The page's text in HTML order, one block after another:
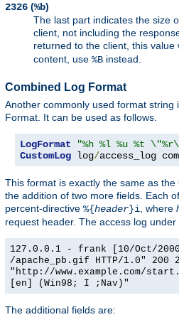
2326 (%b)
The last part indicates the size
client, not including the
returned to the client, this value
content, use %B instead.
Combined Log Format
Another commonly used format string
Format. It can be used as follows.
LogFormat
"%h %l %u %t
CustomLog log/access_log
This format is exactly the same as
the addition of two more fields. Each
percent-directive %{header}i, where
request header. The access log
127.0.0.1 - frank [10/Oct/
/apache_pb.gif HTTP/1.0" 200
"http://www.example.com/
[en] (Win98; I ;Nav)"
The additional fields are: